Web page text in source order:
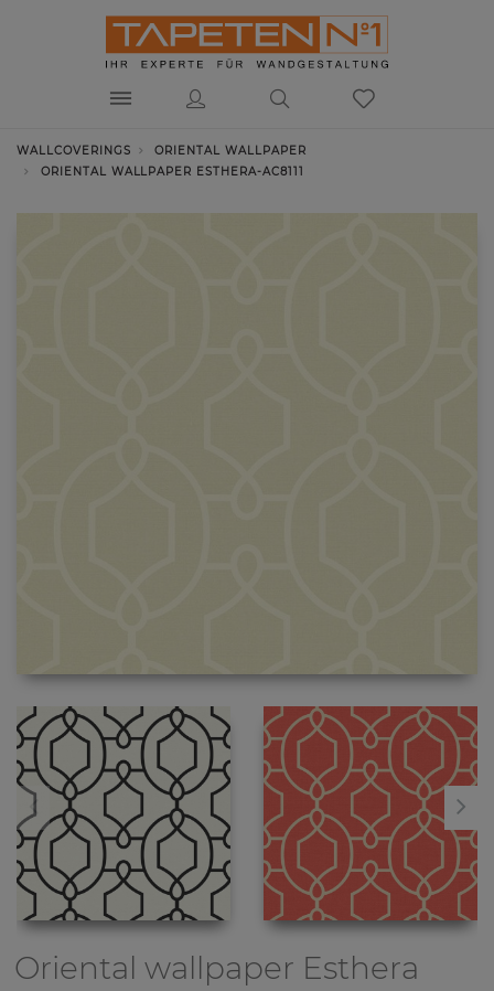
WALLCOVERINGS
ORIENTAL WALLPAPER
ORIENTAL WALLPAPER ESTHERA-AC8111
Oriental wallpaper Esthera